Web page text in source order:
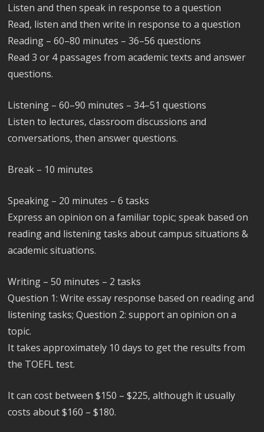
Listen and then speak in response to a question
Read, listen and then write in response to a question
Reading – 60–80 minutes – 36–56 questions
Read 3 or 4 passages from academic texts and answer
questions.
Listening – 60–90 minutes – 34–51 questions
Listen to lectures, classroom discussions and
conversations, then answer questions.
Break – 10 minutes
Speaking – 20 minutes – 6 tasks
Express an opinion on a familiar topic; speak based on
reading and listening tasks about campus situations &
academic situations.
Writing – 50 minutes – 2 tasks
Question 1: Write essay response based on reading and
listening tasks; Question 2: support an opinion on a
topic.
It takes approximately 10 days to get the results from
the TOEFL test.
It can cost between $150 – $225, although it usually
costs about $160 – $180.